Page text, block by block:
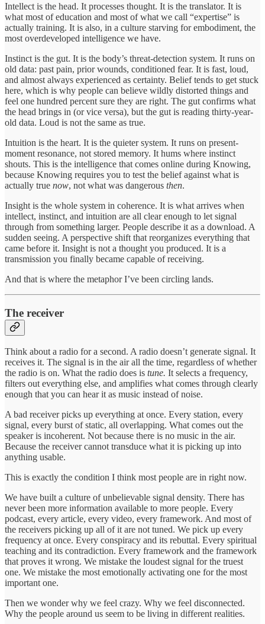
Intellect is the head. It processes thought. It is the translator. It is
what most of education and most of what we call “expertise” is
actually training. It is also, in a culture starving for embodiment, the
most overdeveloped intelligence we have.
Instinct is the gut. It is the body’s threat-detection system. It runs on
old data: past pain, prior wounds, conditioned fear. It is fast, loud,
and almost always experienced as certainty. Belief tends to get stuck
here, which is why people can believe wildly distorted things and
feel one hundred percent sure they are right. The gut confirms what
the head brings in (or vice versa), but the gut is reading thirty-year-
old data. Loud is not the same as true.
Intuition is the heart. It is the quieter system. It runs on present-
moment resonance, not stored memory. It hums where instinct
shouts. This is the intelligence that comes online during Knowing,
because Knowing requires you to test the belief against what is
actually true now, not what was dangerous then.
Insight is the whole system in coherence. It is what arrives when
intellect, instinct, and intuition are all clear enough to let signal
through from something larger. People describe it as a download. A
sudden seeing. A perspective shift that reorganizes everything that
came before it. Insight is not a thought you produced. It is a
transmission you finally became capable of receiving.
And that is where the metaphor I’ve been circling lands.
The receiver
Think about a radio for a second. A radio doesn’t generate signal. It
receives it. The signal is in the air all the time, regardless of whether
the radio is on. What the radio does is tune. It selects a frequency,
filters out everything else, and amplifies what comes through clearly
enough that you can hear it as music instead of noise.
A bad receiver picks up everything at once. Every station, every
signal, every burst of static, all overlapping. What comes out the
speaker is incoherent. Not because there is no music in the air.
Because the receiver cannot transduce what it is picking up into
anything usable.
This is exactly the condition I think most people are in right now.
We have built a culture of unbelievable signal density. There has
never been more information available to more people. Every
podcast, every article, every video, every framework. And most of
the receivers picking up all of it are not tuned. We pick up every
frequency at once. Every conspiracy and its rebuttal. Every spiritual
teaching and its contradiction. Every framework and the framework
that proves it wrong. We mistake the loudest signal for the truest
one. We mistake the most emotionally activating one for the most
important one.
Then we wonder why we feel crazy. Why we feel disconnected.
Why the people around us seem to be living in different realities.